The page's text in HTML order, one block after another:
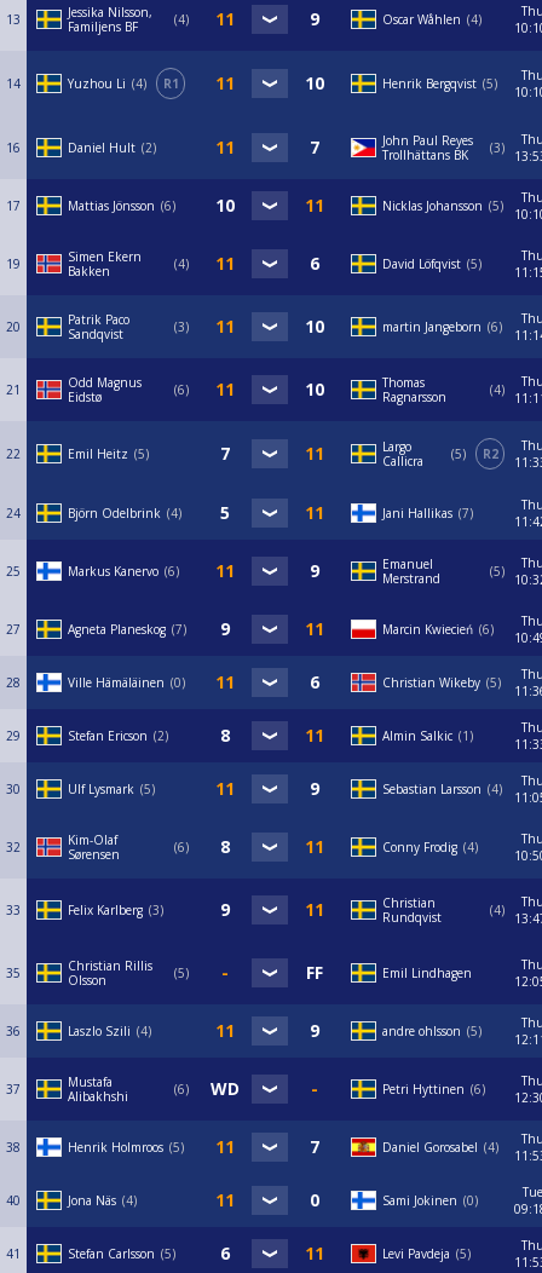
13
Jessika Nilsson,
Familjens BF
4 Oscar Wåhlen 4
14 Yuzhou Li 4 R1 Henrik Bergqvist 5
16 Daniel Hult 2
John Paul Reyes
Trollhättans BK
3
17 Mattias Jönsson 6 Nicklas Johansson 5
19
Simen Ekern
Bakken
4 David Löfqvist 5
20
Patrik Paco
Sandqvist
3 martin Jangeborn 6
21
Odd Magnus
Eidstø
6
Thomas
Ragnarsson
4
22 Emil Heitz 5
Largo
Callicra
5 R2
24 Björn Odelbrink 4 Jani Hallikas 7
25 Markus Kanervo 6
Emanuel
Merstrand
5
27 Agneta Planeskog 7 Marcin Kwiecień 6
28 Ville Hämäläinen 0 Christian Wikeby 5
29 Stefan Ericson 2 Almin Salkic 1
30 Ulf Lysmark 5 Sebastian Larsson 4
32
Kim-Olaf
Sørensen
6 Conny Frodig 4
33 Felix Karlberg 3
Christian
Rundqvist
4
35
Christian Rillis
Olsson
5 Emil Lindhagen
36 Laszlo Szili 4 andre ohlsson 5
37
Mustafa
Alibakhshi
6 Petri Hyttinen 6
38 Henrik Holmroos 5 Daniel Gorosabel 4
40 Jona Näs 4 Sami Jokinen 0
Tue
41 Stefan Carlsson 5 Levi Pavdeja 5